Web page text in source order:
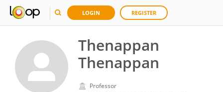
LOGIN REGISTER
Thenappan
Thenappan
Professor